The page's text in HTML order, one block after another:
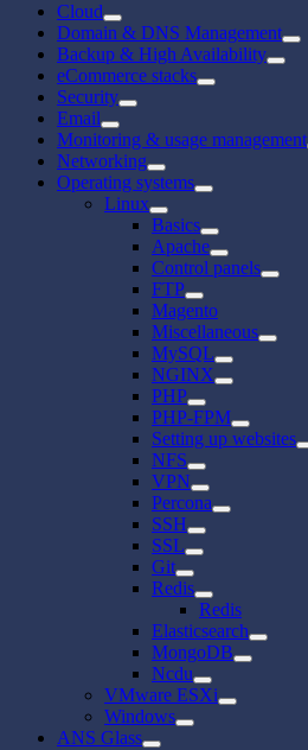
Cloud
Domain & DNS Management
Backup & High Availability
eCommerce stacks
Security
Email
Monitoring & usage management
Networking
Operating systems
Linux
Basics
Apache
Control panels
FTP
Magento
Miscellaneous
MySQL
NGINX
PHP
PHP-FPM
Setting up websites
NFS
VPN
Percona
SSH
SSL
Git
Redis
Redis
Elasticsearch
MongoDB
Ncdu
VMware ESXi
Windows
ANS Glass